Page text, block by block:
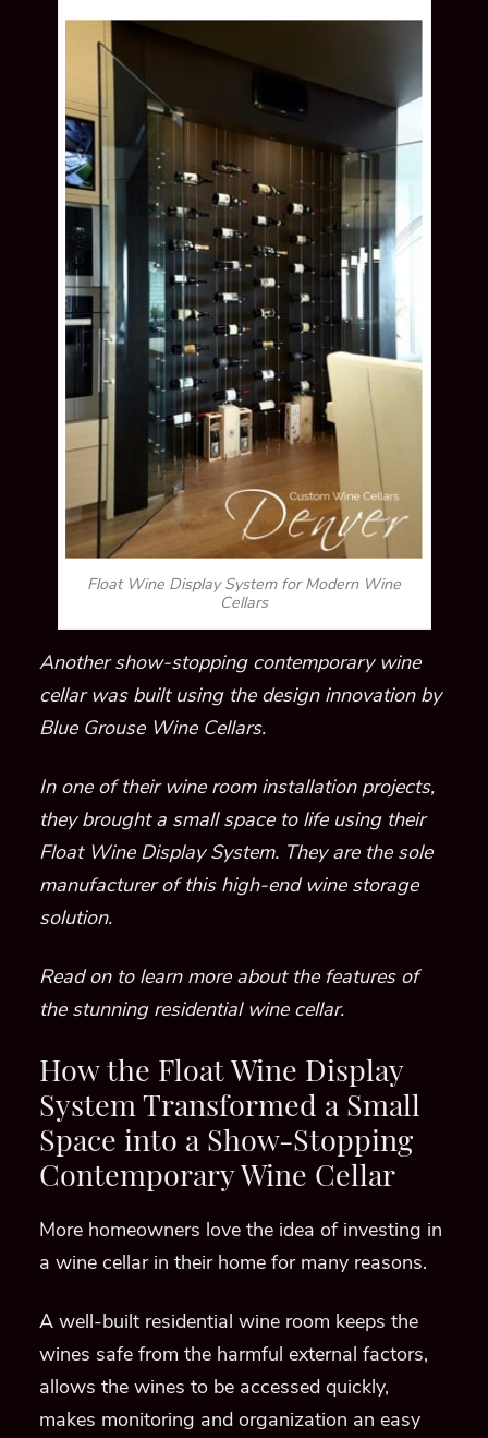
Float Wine Display System for Modern Wine
Cellars
Another show-stopping contemporary wine
cellar was built using the design innovation by
Blue Grouse Wine Cellars.
In one of their wine room installation projects,
they brought a small space to life using their
Float Wine Display System. They are the sole
manufacturer of this high-end wine storage
solution.
Read on to learn more about the features of
the stunning residential wine cellar.
How the Float Wine Display
System Transformed a Small
Space into a Show-Stopping
Contemporary Wine Cellar
More homeowners love the idea of investing in
a wine cellar in their home for many reasons.
A well-built residential wine room keeps the
wines safe from the harmful external factors,
allows the wines to be accessed quickly,
makes monitoring and organization an easy